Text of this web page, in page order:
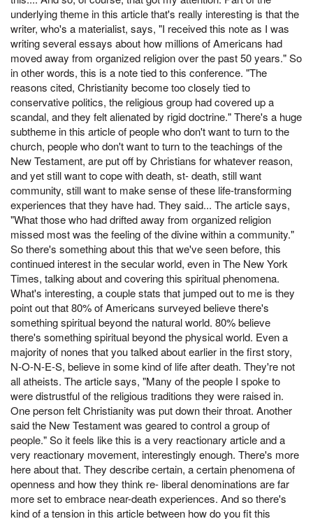
underlying theme in this article that's really interesting is that the
writer, who's a materialist, says, "I received this note as I was
writing several essays about how millions of Americans had
moved away from organized religion over the past 50 years." So
in other words, this is a note tied to this conference. "The
reasons cited, Christianity become too closely tied to
conservative politics, the religious group had covered up a
scandal, and they felt alienated by rigid doctrine." There's a huge
subtheme in this article of people who don't want to turn to the
church, people who don't want to turn to the teachings of the
New Testament, are put off by Christians for whatever reason,
and yet still want to cope with death, st- death, still want
community, still want to make sense of these life-transforming
experiences that they have had. They said... The article says,
"What those who had drifted away from organized religion
missed most was the feeling of the divine within a community."
So there's something about this that we've seen before, this
continued interest in the secular world, even in The New York
Times, talking about and covering this spiritual phenomena.
What's interesting, a couple stats that jumped out to me is they
point out that 80% of Americans surveyed believe there's
something spiritual beyond the natural world. 80% believe
there's something spiritual beyond the physical world. Even a
majority of nones that you talked about earlier in the first story,
N-O-N-E-S, believe in some kind of life after death. They're not
all atheists. The article says, "Many of the people I spoke to
were distrustful of the religious traditions they were raised in.
One person felt Christianity was put down their throat. Another
said the New Testament was geared to control a group of
people." So it feels like this is a very reactionary article and a
very reactionary movement, interestingly enough. There's more
here about that. They describe certain, a certain phenomena of
openness and how they think re- liberal denominations are far
more set to embrace near-death experiences. And so there's
kind of a tension in this article between how do you fit this